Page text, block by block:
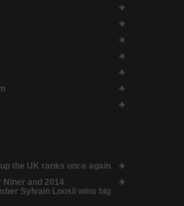
the UK ranks once again
Niner and 2014
Sylvain Loosli wins big